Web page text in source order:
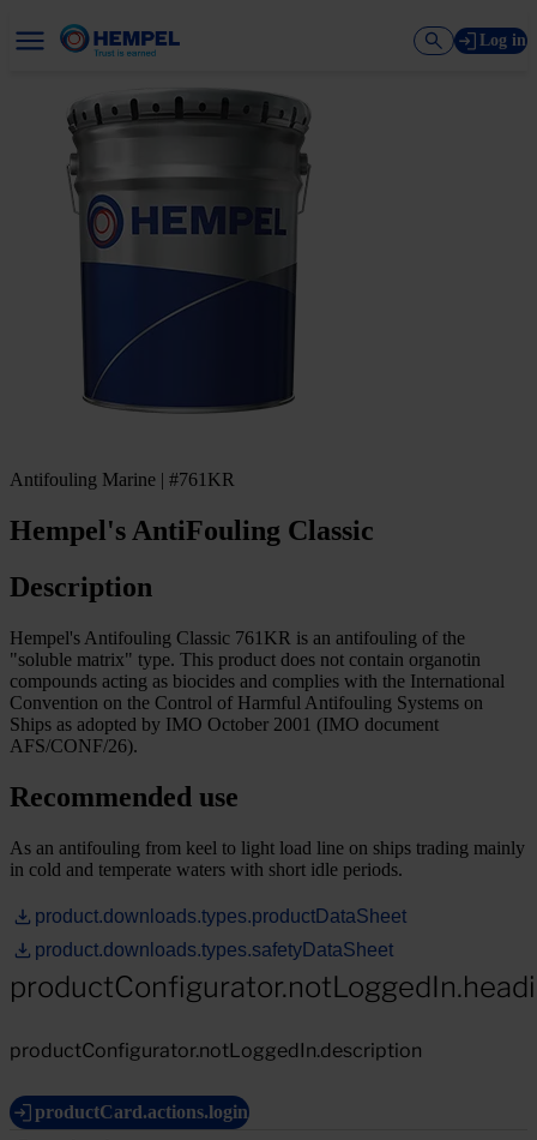
Log in
Antifouling Marine | #761KR
Hempel's AntiFouling Classic
Description
Hempel's Antifouling Classic 761KR is an antifouling of the
"soluble matrix" type. This product does not contain organotin
compounds acting as biocides and complies with the International
Convention on the Control of Harmful Antifouling Systems on
Ships as adopted by IMO October 2001 (IMO document
AFS/CONF/26).
Recommended use
As an antifouling from keel to light load line on ships trading mainly
in cold and temperate waters with short idle periods.
product.downloads.types.productDataSheet
product.downloads.types.safetyDataSheet
productConfigurator.notLoggedIn.description
productCard.actions.login